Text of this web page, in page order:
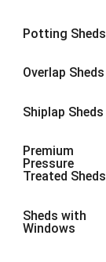
Potting Sheds
Overlap Sheds
Shiplap Sheds
Premium
Pressure
Treated Sheds
Sheds with
Windows